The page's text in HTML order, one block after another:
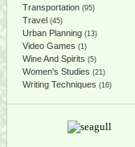
Transportation (95)
Travel (45)
Urban Planning (13)
Video Games (1)
Wine And Spirits (5)
Women's Studies (21)
Writing Techniques (16)